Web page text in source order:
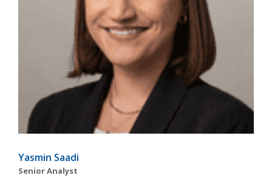
Yasmin Saadi
Senior Analyst